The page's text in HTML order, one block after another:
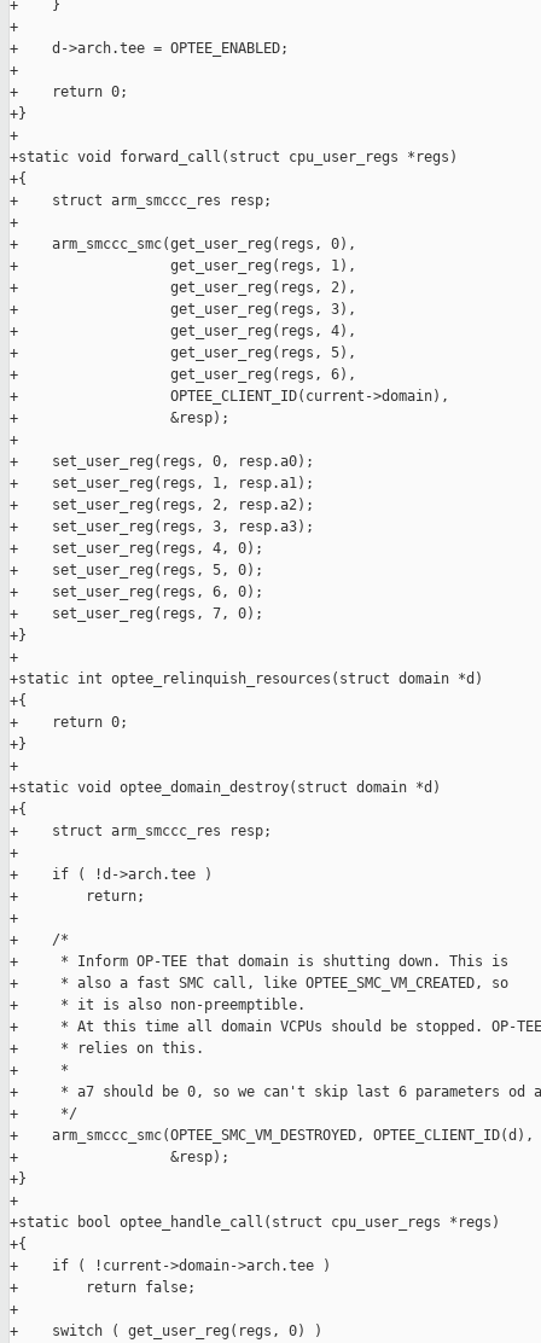
+    }
+
+    d->arch.tee = OPTEE_ENABLED;
+
+    return 0;
+}
+
+static void forward_call(struct cpu_user_regs *regs)
+{
+    struct arm_smccc_res resp;
+
+    arm_smccc_smc(get_user_reg(regs, 0),
+                  get_user_reg(regs, 1),
+                  get_user_reg(regs, 2),
+                  get_user_reg(regs, 3),
+                  get_user_reg(regs, 4),
+                  get_user_reg(regs, 5),
+                  get_user_reg(regs, 6),
+                  OPTEE_CLIENT_ID(current->domain),
+                  &resp);
+
+    set_user_reg(regs, 0, resp.a0);
+    set_user_reg(regs, 1, resp.a1);
+    set_user_reg(regs, 2, resp.a2);
+    set_user_reg(regs, 3, resp.a3);
+    set_user_reg(regs, 4, 0);
+    set_user_reg(regs, 5, 0);
+    set_user_reg(regs, 6, 0);
+    set_user_reg(regs, 7, 0);
+}
+
+static int optee_relinquish_resources(struct domain *d)
+{
+    return 0;
+}
+
+static void optee_domain_destroy(struct domain *d)
+{
+    struct arm_smccc_res resp;
+
+    if ( !d->arch.tee )
+        return;
+
+    /*
+     * Inform OP-TEE that domain is shutting down. This is
+     * also a fast SMC call, like OPTEE_SMC_VM_CREATED, so
+     * it is also non-preemptible.
+     * At this time all domain VCPUs should be stopped. OP-TEE
+     * relies on this.
+     *
+     * a7 should be 0, so we can't skip last 6 parameters od
+     */
+    arm_smccc_smc(OPTEE_SMC_VM_DESTROYED,
+                  &resp);
+}
+
+static bool optee_handle_call(struct cpu_user_regs *regs)
+{
+    if ( !current->domain->arch.tee )
+        return false;
+
+    switch ( get_user_reg(regs, 0) )